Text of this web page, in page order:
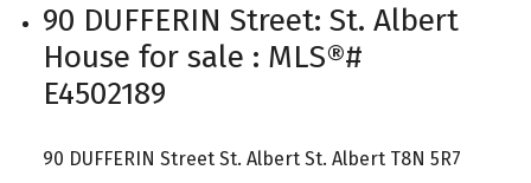
90 DUFFERIN Street: St. Albert
House for sale : MLS®#
E4502189
90 DUFFERIN Street St. Albert St. Albert T8N 5R7